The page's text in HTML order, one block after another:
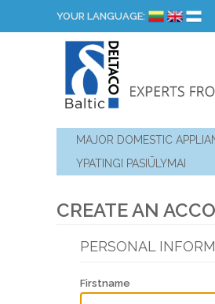
YOUR LANGUAGE:
MAJOR DOMESTIC
YPATINGI PASIŪLYMAI
CREATE AN
PERSONAL
Firstname